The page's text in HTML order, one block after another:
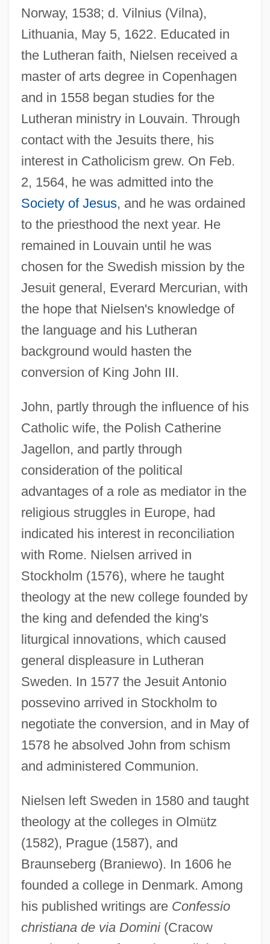
Norway, 1538; d. Vilnius (Vilna),
Lithuania, May 5, 1622. Educated in
the Lutheran faith, Nielsen received a
master of arts degree in Copenhagen
and in 1558 began studies for the
Lutheran ministry in Louvain. Through
contact with the Jesuits there, his
interest in Catholicism grew. On Feb.
2, 1564, he was admitted into the
Society of Jesus, and he was ordained
to the priesthood the next year. He
remained in Louvain until he was
chosen for the Swedish mission by the
Jesuit general, Everard Mercurian, with
the hope that Nielsen's knowledge of
the language and his Lutheran
background would hasten the
conversion of King John III.
John, partly through the influence of his
Catholic wife, the Polish Catherine
Jagellon, and partly through
consideration of the political
advantages of a role as mediator in the
religious struggles in Europe, had
indicated his interest in reconciliation
with Rome. Nielsen arrived in
Stockholm (1576), where he taught
theology at the new college founded by
the king and defended the king's
liturgical innovations, which caused
general displeasure in Lutheran
Sweden. In 1577 the Jesuit Antonio
possevino arrived in Stockholm to
negotiate the conversion, and in May of
1578 he absolved John from schism
and administered Communion.
Nielsen left Sweden in 1580 and taught
theology at the colleges in Olmütz
(1582), Prague (1587), and
Braunseberg (Braniewo). In 1606 he
founded a college in Denmark. Among
his published writings are Confessio
christiana de via Domini(Cracow